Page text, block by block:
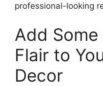
professional-looking
Add
Flair to
Decor